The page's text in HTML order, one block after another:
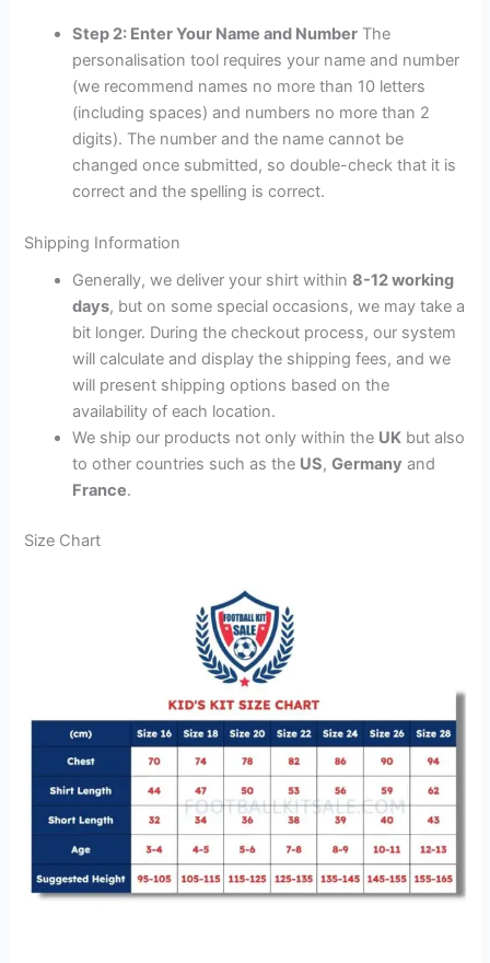
Step 2: Enter Your Name and Number The
personalisation tool requires your name and number
(we recommend names no more than 10 letters
(including spaces) and numbers no more than 2
digits). The number and the name cannot be
changed once submitted, so double-check that it is
correct and the spelling is correct.
Shipping Information
Generally, we deliver your shirt within8-12 working
days, but on some special occasions, we may take a
bit longer. During the checkout process, our system
will calculate and display the shipping fees, and we
will present shipping options based on the
availability of each location.
We ship our products not only within the UK but also
to other countries such as the US,Germany and
France.
Size Chart